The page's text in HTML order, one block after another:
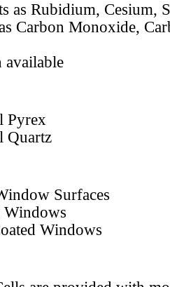
as Rubidium, Cesium,
Carbon Monoxide,
available
Pyrex
Quartz
Surfaces
Windows
Windows